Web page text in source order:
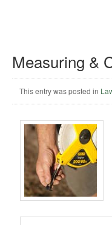
Measuring &
This entry was posted in